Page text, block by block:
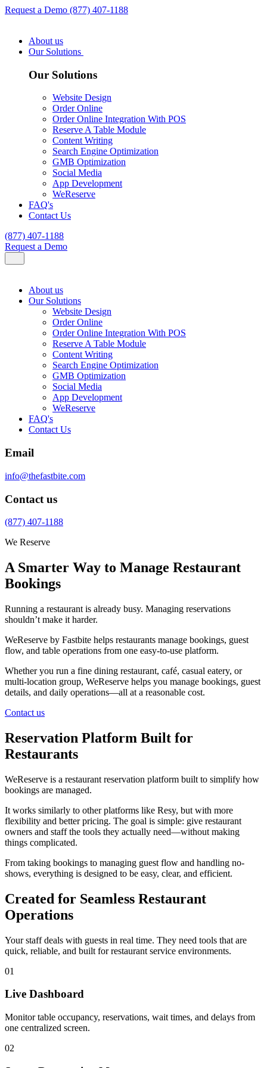
Request a Demo (877) 407-1188
About us
Our Solutions
Our Solutions
Website Design
Order Online
Order Online Integration With POS
Reserve A Table Module
Content Writing
Search Engine Optimization
GMB Optimization
Social Media
App Development
WeReserve
FAQ's
Contact Us
(877) 407-1188
Request a Demo
About us
Our Solutions
Website Design
Order Online
Order Online Integration With POS
Reserve A Table Module
Content Writing
Search Engine Optimization
GMB Optimization
Social Media
App Development
WeReserve
FAQ's
Contact Us
Email
info@thefastbite.com
Contact us
(877) 407-1188
We Reserve
A Smarter Way to Manage Restaurant
Bookings
Running a restaurant is already busy. Managing reservations
shouldn’t make it harder.
WeReserve by Fastbite helps restaurants manage bookings, guest
flow, and table operations from one easy-to-use platform.
Whether you run a fine dining restaurant, café, casual eatery, or
multi-location group, WeReserve helps you manage bookings, guest
details, and daily operations—all at a reasonable cost.
Contact us
Reservation Platform Built for
Restaurants
WeReserve is a restaurant reservation platform built to simplify how
bookings are managed.
It works similarly to other platforms like Resy, but with more
flexibility and better pricing. The goal is simple: give restaurant
owners and staff the tools they actually need—without making
things complicated.
From taking bookings to managing guest flow and handling no-
shows, everything is designed to be easy, clear, and efficient.
Created for Seamless Restaurant
Operations
Your staff deals with guests in real time. They need tools that are
quick, reliable, and built for restaurant service environments.
01
Live Dashboard
Monitor table occupancy, reservations, wait times, and delays from
one centralized screen.
02